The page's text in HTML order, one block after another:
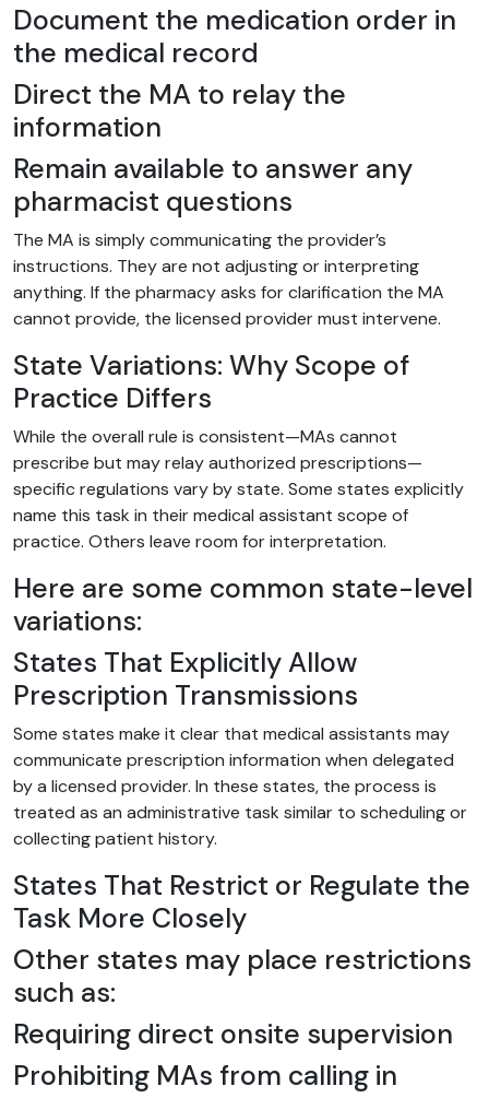
Document the medication order in
the medical record
Direct the MA to relay the
information
Remain available to answer any
pharmacist questions
The MA is simply communicating the provider’s
instructions. They are not adjusting or interpreting
anything. If the pharmacy asks for clarification the MA
cannot provide, the licensed provider must intervene.
State Variations: Why Scope of
Practice Differs
While the overall rule is consistent—MAs cannot
prescribe but may relay authorized prescriptions—
specific regulations vary by state. Some states explicitly
name this task in their medical assistant scope of
practice. Others leave room for interpretation.
Here are some common state-level
variations:
States That Explicitly Allow
Prescription Transmissions
Some states make it clear that medical assistants may
communicate prescription information when delegated
by a licensed provider. In these states, the process is
treated as an administrative task similar to scheduling or
collecting patient history.
States That Restrict or Regulate the
Task More Closely
Other states may place restrictions
such as:
Requiring direct onsite supervision
Prohibiting MAs from calling in